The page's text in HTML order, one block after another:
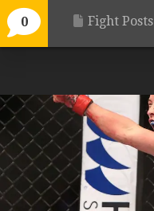
0 Fight Posts